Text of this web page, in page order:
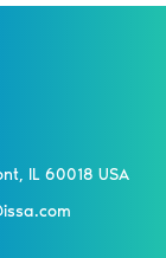
IL 60018 USA